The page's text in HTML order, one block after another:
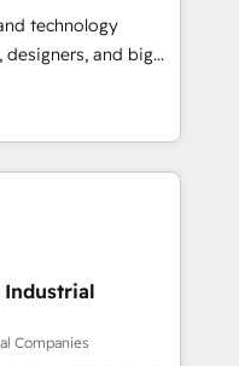
タの一元化から、
Hub統合運用、デー
移行を設計・実装。
門をまたぐDX×AI変
戦略設
を前提にした情報設
technology
and big
and
curiosity—to turn
into meaningful
is more than just
why we lean
make a
Industrial
Companies